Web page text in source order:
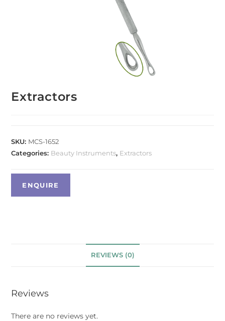
Extractors
SKU: MCS-1652
Categories: Beauty Instruments, Extractors
REVIEWS (0)
Reviews
There are no reviews yet.